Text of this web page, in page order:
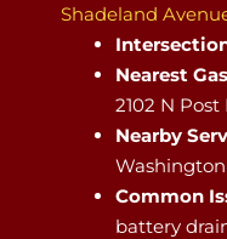
Shadeland
Nearest
2102 N
Nearby
Common
battery